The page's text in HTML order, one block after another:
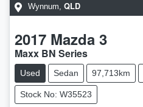
Wynnum, QLD
2017 Mazda 3
Maxx BN Series
Used Sedan 97,713km
Stock No: W35523